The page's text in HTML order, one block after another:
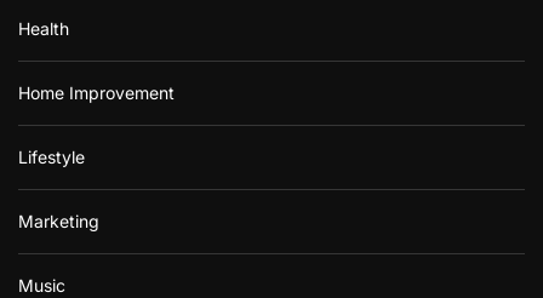
Health
Home Improvement
Lifestyle
Marketing
Music